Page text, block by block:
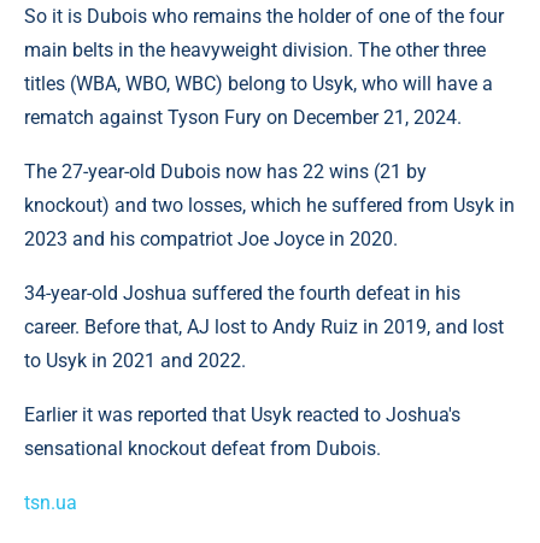
So it is Dubois who remains the holder of one of the four
main belts in the heavyweight division. The other three
titles (WBA, WBO, WBC) belong to Usyk, who will have a
rematch against Tyson Fury on December 21, 2024.
The 27-year-old Dubois now has 22 wins (21 by
knockout) and two losses, which he suffered from Usyk in
2023 and his compatriot Joe Joyce in 2020.
34-year-old Joshua suffered the fourth defeat in his
career. Before that, AJ lost to Andy Ruiz in 2019, and lost
to Usyk in 2021 and 2022.
Earlier it was reported that Usyk reacted to Joshua's
sensational knockout defeat from Dubois.
tsn.ua